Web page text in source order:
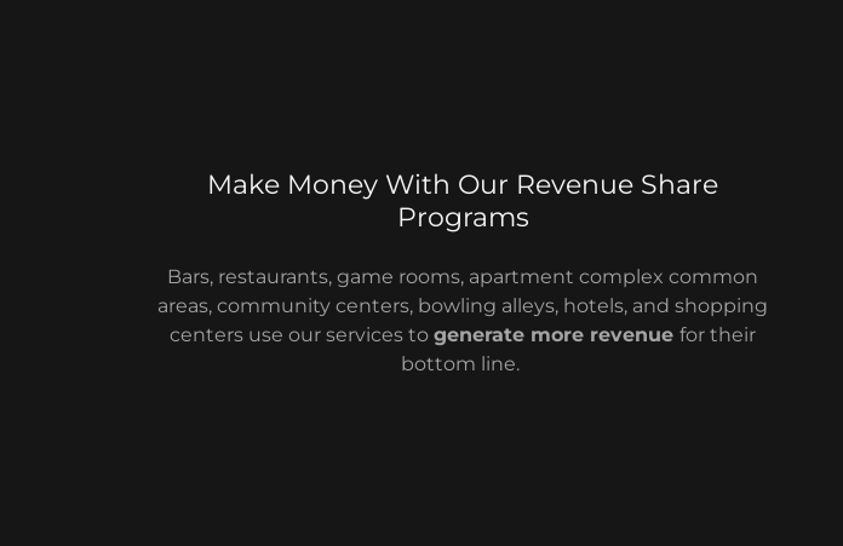
Make Money With Our Revenue Share
Programs
Bars, restaurants, game rooms, apartment complex common
areas, community centers, bowling alleys, hotels, and shopping
centers use our services to generate more revenue for their
bottom line.